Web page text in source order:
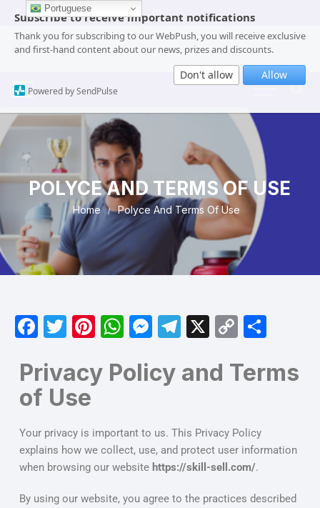
Subscribe to receive important notifications
Thank you for subscribing to our WebPush, you will receive exclusive
and first-hand content about our news, prizes and discounts.
Don't allow Allow
Powered by SendPulse
POLYCE AND TERMS OF USE
Home Polyce And Terms Of Use
F
c
e
o
o
T
itt
er
Pi
er
e
W
at
p
p
M
s
s
n
g
T
e
m
X
C
p
n
k
ar
Privacy Policy and Terms
of Use
Your privacy is important to us. This Privacy Policy
explains how we collect, use, and protect user information
when browsing our website https://skill-sell.com/.
By using our website, you agree to the practices described
Portuguese